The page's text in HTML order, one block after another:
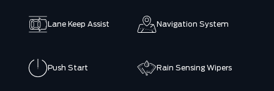
Lane Keep Assist Navigation System
Push Start Rain Sensing Wipers